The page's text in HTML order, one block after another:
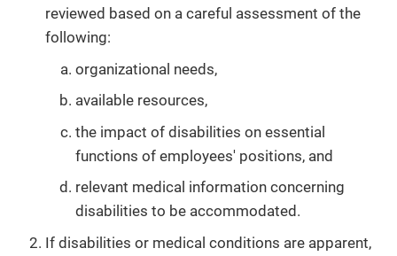
reviewed based on a careful assessment of the
following:
organizational needs,
available resources,
the impact of disabilities on essential
functions of employees' positions, and
relevant medical information concerning
disabilities to be accommodated.
If disabilities or medical conditions are apparent,